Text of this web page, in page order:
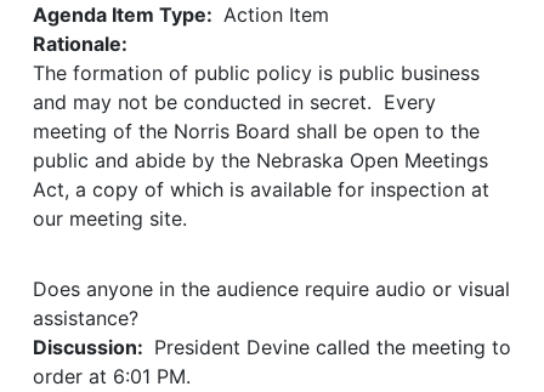
Agenda Item Type: Action Item
Rationale:
The formation of public policy is public business
and may not be conducted in secret. Every
meeting of the Norris Board shall be open to the
public and abide by the Nebraska Open Meetings
Act, a copy of which is available for inspection at
our meeting site.
Does anyone in the audience require audio or visual
assistance?
Discussion: President Devine called the meeting to
order at 6:01 PM.